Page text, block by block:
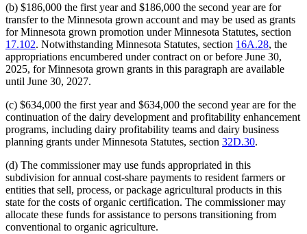
(b) $186,000 the first year and $186,000 the second year are for
transfer to the Minnesota grown account and may be used as grants
for Minnesota grown promotion under Minnesota Statutes, section
17.102. Notwithstanding Minnesota Statutes, section 16A.28, the
appropriations encumbered under contract on or before June 30,
2025, for Minnesota grown grants in this paragraph are available
until June 30, 2027.
(c) $634,000 the first year and $634,000 the second year are for the
continuation of the dairy development and profitability enhancement
programs, including dairy profitability teams and dairy business
planning grants under Minnesota Statutes, section 32D.30.
(d) The commissioner may use funds appropriated in this
subdivision for annual cost-share payments to resident farmers or
entities that sell, process, or package agricultural products in this
state for the costs of organic certification. The commissioner may
allocate these funds for assistance to persons transitioning from
conventional to organic agriculture.